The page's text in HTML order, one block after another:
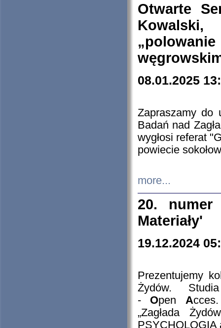
Otwarte
08.01.2025
Zapraszamy do
Badań nad
wygłosi referat
powiecie
more...
20. numer
Materiały'
19.12.2024
Prezentujemy
Żydów.
- Open A
„Zagłada
PSYCHOLOGIA